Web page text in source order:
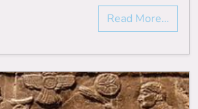
Read More…